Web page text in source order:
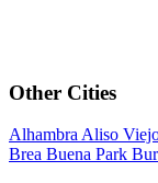
Other Cities
Alhambra Aliso
Brea Buena Park